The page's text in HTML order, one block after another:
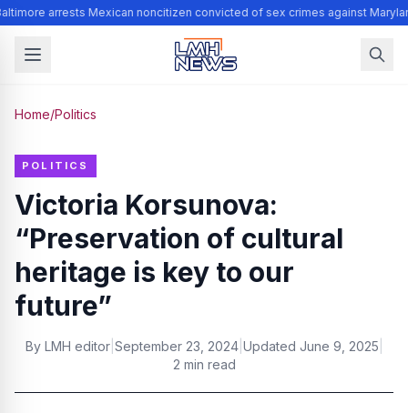
arrests Mexican noncitizen convicted of sex crimes against
Home/Politics
POLITICS
Victoria Korsunova:
“Preservation of cultural
heritage is key to our
future”
By LMH editor| September 23, 2024| Updated June 9, 2025
2 min read